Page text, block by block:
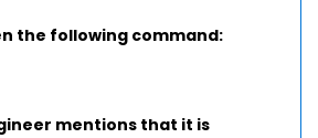
the following command:
mentions that it is